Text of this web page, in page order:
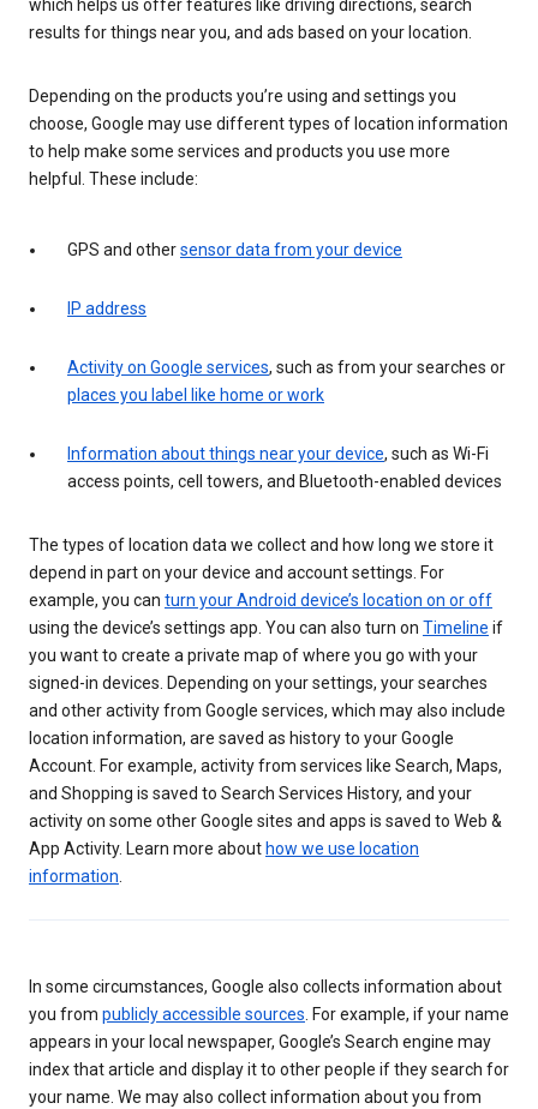
which helps us offer features like driving directions, search
results for things near you, and ads based on your location.
Depending on the products you’re using and settings you
choose, Google may use different types of location information
to help make some services and products you use more
helpful. These include:
GPS and othersensor data from your device
IP address
Activity on Google services, such as from your searches or
places you label like home or work
Information about things near your device, such as Wi-Fi
access points, cell towers, and Bluetooth-enabled devices
The types of location data we collect and how long we store it
depend in part on your device and account settings. For
example, you can turn your Android device’s location on or off
using the device’s settings app. You can also turn on Timeline if
you want to create a private map of where you go with your
signed-in devices. Depending on your settings, your searches
and other activity from Google services, which may also include
location information, are saved as history to your Google
Account. For example, activity from services like Search, Maps,
and Shopping is saved to Search Services History, and your
activity on some other Google sites and apps is saved to Web &
App Activity. Learn more about how we use location
information
In some circumstances, Google also collects information about
you from publicly accessible sources . For example, if your name
appears in your local newspaper, Google’s Search engine may
index that article and display it to other people if they search for
your name. We may also collect information about you from